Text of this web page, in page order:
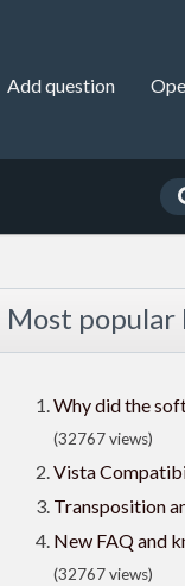
Add question
Most popular
Why did the
(32767 views)
Vista
Transposition
New FAQ and
(32767 views)